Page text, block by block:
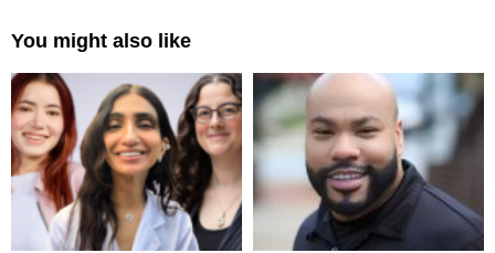
You might also like